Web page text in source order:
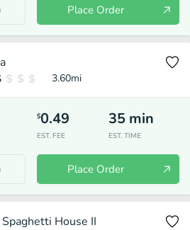
Place Order
3.60mi
$0.49
EST. FEE
35 min
EST. TIME
Place Order
House II